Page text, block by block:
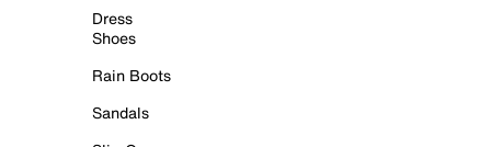
Dress
Shoes
Rain Boots
Sandals